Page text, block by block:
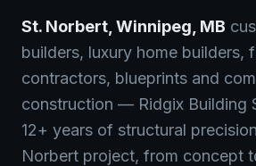
St. Norbert Winnipeg MB
builders, luxury home builders,
contractors, blueprints and
construction — Ridgix Building
12+ years of structural
Norbert project, from concept